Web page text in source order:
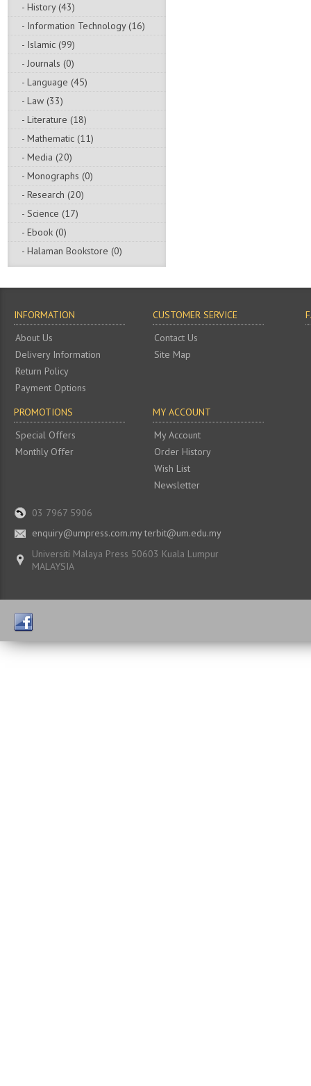
- History (43)
- Information Technology (16)
- Islamic (99)
- Journals (0)
- Language (45)
- Law (33)
- Literature (18)
- Mathematic (11)
- Media (20)
- Monographs (0)
- Research (20)
- Science (17)
- Ebook (0)
- Halaman Bookstore (0)
INFORMATION
About Us
Delivery Information
Return Policy
Payment Options
CUSTOMER SERVICE
Contact Us
Site Map
PROMOTIONS
Special Offers
Monthly Offer
MY ACCOUNT
My Account
Order History
Wish List
Newsletter
03 7967 5906
enquiry@umpress.com.my terbit@um.edu.my
Universiti Malaya Press 50603 Kuala Lumpur
MALAYSIA